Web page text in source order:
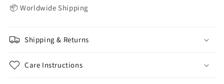
📦 Worldwide Shipping
Shipping & Returns
Care Instructions